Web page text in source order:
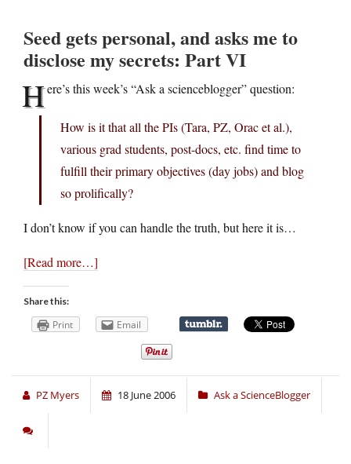
Seed gets personal, and asks me to
disclose my secrets: Part VI
Here’s this week’s “Ask a scienceblogger” question:
How is it that all the PIs (Tara, PZ, Orac et al.),
various grad students, post-docs, etc. find time to
fulfill their primary objectives (day jobs) and blog
so prolifically?
I don’t know if you can handle the truth, but here it is…
[Read more…]
Share this:
Print Email
PZ Myers 18 June 2006 Ask a ScienceBlogger